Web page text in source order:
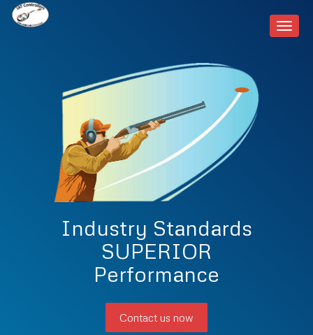
Industry Standards
SUPERIOR
Performance
Contact us now